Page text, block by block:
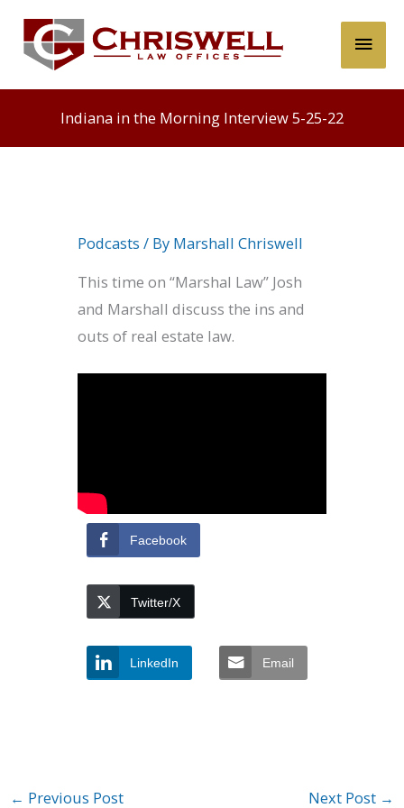
content
Main
Indiana in the Morning Interview 5-25-22
Podcasts / By Marshall Chriswell
This time on “Marshal Law” Josh
and Marshall discuss the ins and
outs of real estate law.
Facebook
Twitter/X
LinkedIn Email
← Previous Post Next Post →